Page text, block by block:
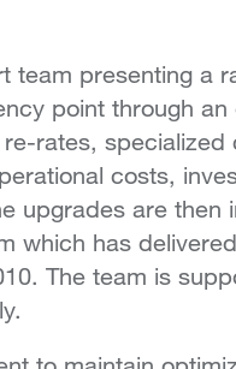
team presenting a
point through an
rates, specialized
costs,
upgrades are then
which has
The team is